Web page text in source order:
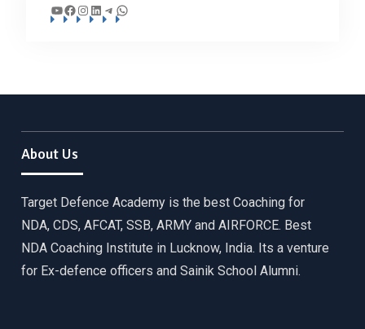
YouTube
Facebook
Instagram
LinkedIn
Telegram
WhatsApp
About Us
Target Defence Academy is the best Coaching for
NDA, CDS, AFCAT, SSB, ARMY and AIRFORCE. Best
NDA Coaching Institute in Lucknow, India. Its a venture
for Ex-defence officers and Sainik School Alumni.